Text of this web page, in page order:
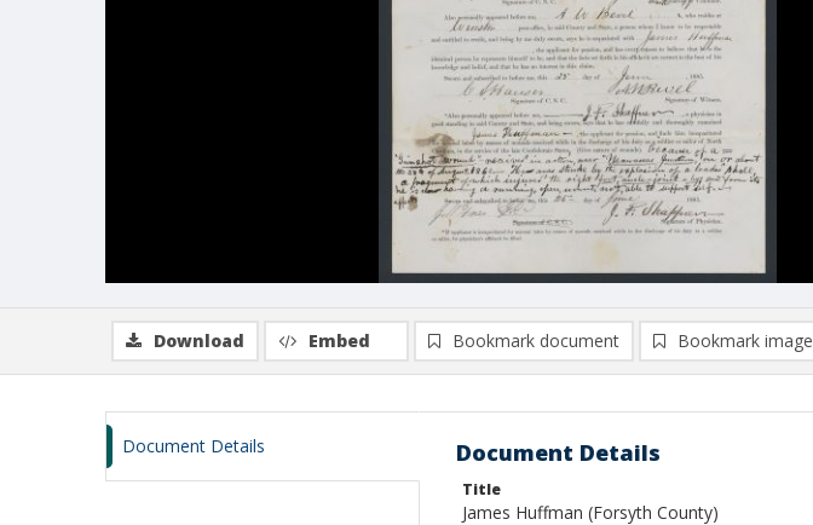
Download Embed Bookmark document Bookmark image
Document Details Document Details
Title
James Huffman (Forsyth County)